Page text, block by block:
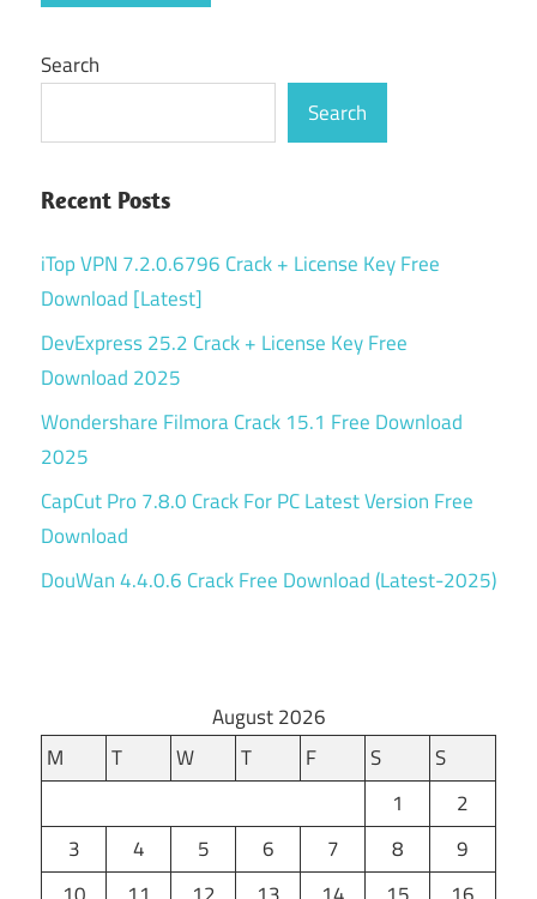
Search
Search
Recent Posts
iTop VPN 7.2.0.6796 Crack + License Key Free
Download [Latest]
DevExpress 25.2 Crack + License Key Free
Download 2025
Wondershare Filmora Crack 15.1 Free Download
2025
CapCut Pro 7.8.0 Crack For PC Latest Version Free
Download
DouWan 4.4.0.6 Crack Free Download (Latest-2025)
August 2026
M
T W T F S
S
1
2
3
4 5 6 7 8
9